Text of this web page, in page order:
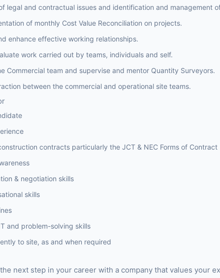
legal and contractual issues and identification and management
of monthly Cost Value Reconciliation on projects.
enhance effective working relationships.
work carried out by teams, individuals and self.
Commercial team and supervise and mentor Quantity Surveyors.
between the commercial and operational site teams.
contracts particularly the JCT & NEC Forms of Contract
& negotiation skills
skills
and problem-solving skills
to site, as and when required
next step in your career with a company that values your